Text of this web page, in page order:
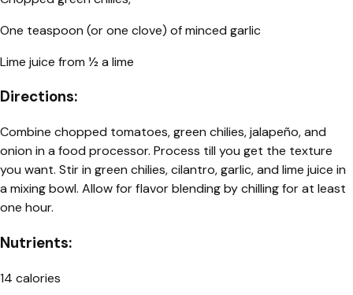
One teaspoon (or one clove) of minced garlic
Lime juice from 1⁄2 a lime
Directions:
Combine chopped tomatoes, green chilies, jalapeño, and
onion in a food processor. Process till you get the texture
you want. Stir in green chilies, cilantro, garlic, and lime juice in
a mixing bowl. Allow for flavor blending by chilling for at least
one hour.
Nutrients:
14 calories